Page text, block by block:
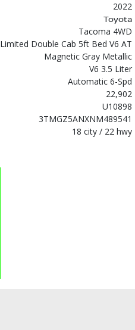
2022
Toyota
Tacoma 4WD
Limited Double Cab 5ft Bed V6 AT
Magnetic Gray Metallic
V6 3.5 Liter
Automatic 6-Spd
22,902
U10898
3TMGZ5ANXNM489541
18 city / 22 hwy